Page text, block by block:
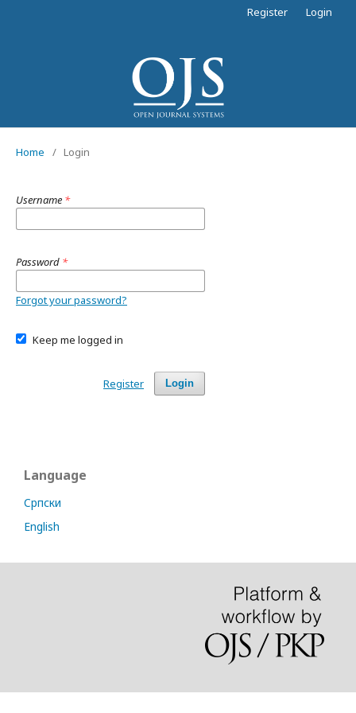
Register Login
Home / Login
Username *
Password *
Forgot your password?
Keep me logged in
Login
Register
Language
Cрпски
English